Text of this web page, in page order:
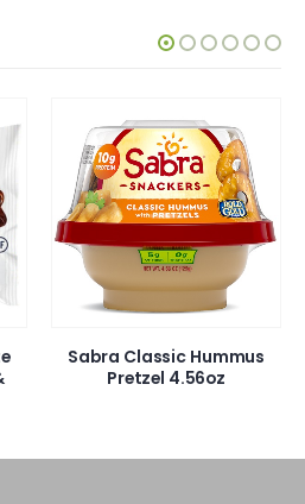
Sabra Classic Hummus
Pretzel 4.56oz